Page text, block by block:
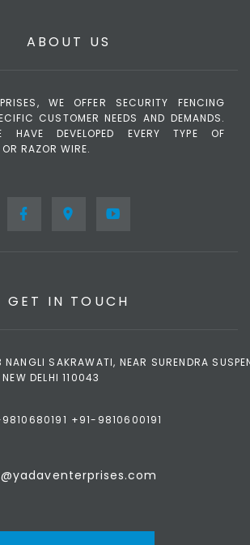
Military,
ABOUT US
WE OFFER SECURITY FENCING
CUSTOMER NEEDS AND DEMANDS.
DEVELOPED EVERY TYPE OF
RAZOR WIRE.
GET IN TOUCH
SAKRAWATI, NEAR SURENDRA
NEW DELHI 110043
+91-9810600191